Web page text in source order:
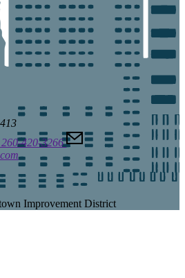
260-420-3266
Improvement District